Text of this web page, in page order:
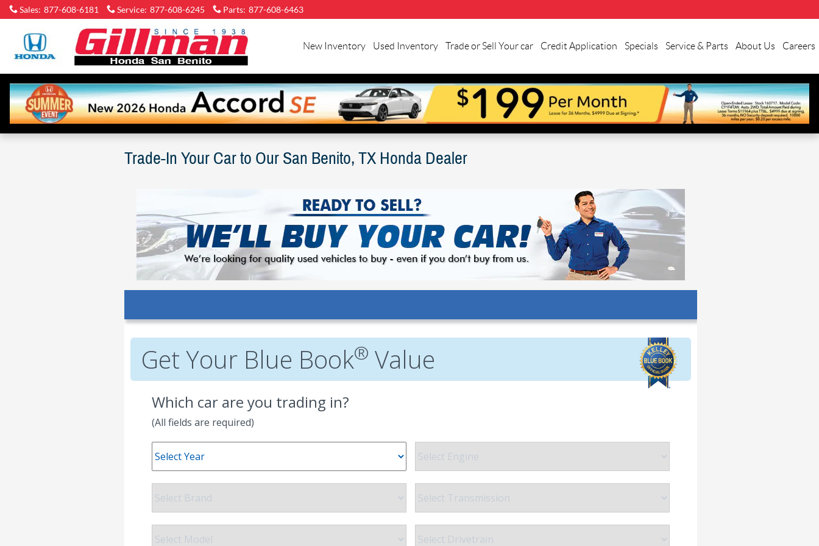
Skip to main content
Sales: 877-608-6181 Service: 877-608-6245 Parts: 877-608-6463
New Inventory Used Inventory Trade or Sell Your car Credit Application Specials Service & Parts About Us Careers
Trade-In Your Car to Our San Benito, TX Honda Dealer